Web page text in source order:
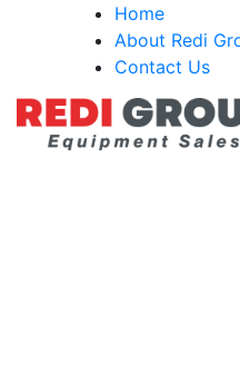
Home
About Redi
Contact Us